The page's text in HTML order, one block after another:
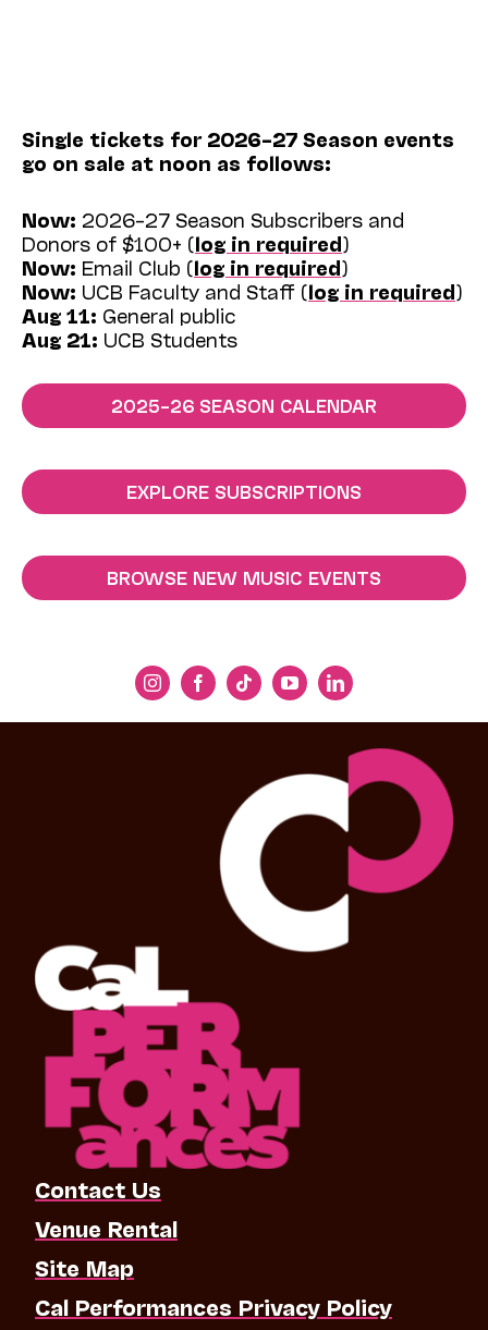
Single tickets for 2026–27 Season events
go on sale at noon as follows:
Now: 2026–27 Season Subscribers and
Donors of $100+ (log in required)
Now: Email Club (log in required)
Now: UCB Faculty and Staff (log in required)
Aug 11: General public
Aug 21: UCB Students
2025–26 SEASON CALENDAR
EXPLORE SUBSCRIPTIONS
BROWSE NEW MUSIC EVENTS
Contact Us
Venue Rental
Site Map
Cal Performances Privacy Policy